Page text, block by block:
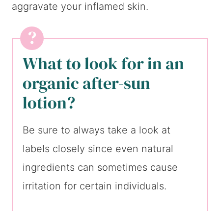
aggravate your inflamed skin.
What to look for in an
organic after-sun
lotion?
Be sure to always take a look at
labels closely since even natural
ingredients can sometimes cause
irritation for certain individuals.